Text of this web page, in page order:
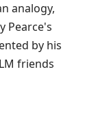
analogy,
Pearce's
by his
friends